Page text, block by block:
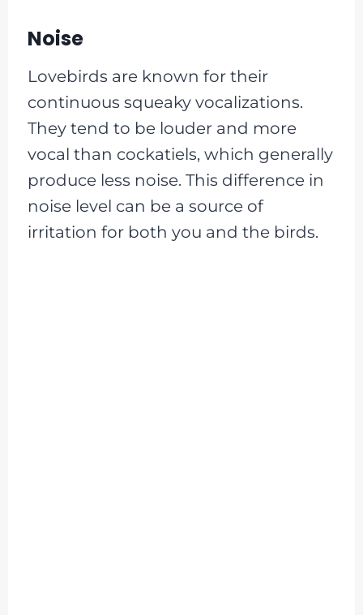
Noise
Lovebirds are known for their
continuous squeaky vocalizations.
They tend to be louder and more
vocal than cockatiels, which generally
produce less noise. This difference in
noise level can be a source of
irritation for both you and the birds.